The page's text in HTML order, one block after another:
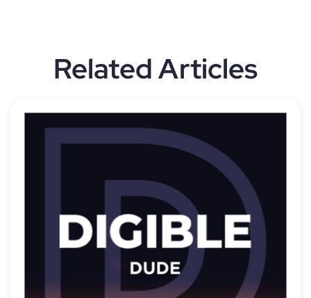
Related Articles